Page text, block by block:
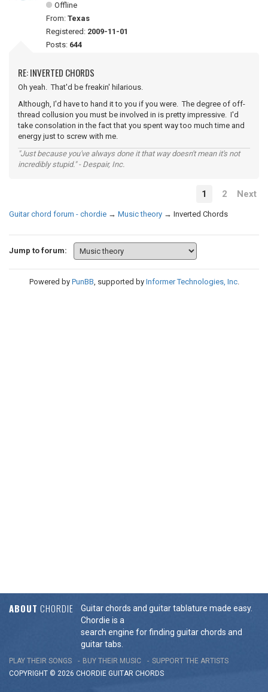
Offline
From: Texas
Registered: 2009-11-01
Posts: 644
RE: INVERTED CHORDS
Oh yeah. That'd be freakin' hilarious.
Although, I'd have to hand it to you if you were. The degree of off-
thread collusion you must be involved in is pretty impressive. I'd
take consolation in the fact that you spent way too much time and
energy just to screw with me.
"Just because you've always done it that way doesn't mean it's not
incredibly stupid." - Despair, Inc.
1 2 Next
Guitar chord forum - chordie → Music theory → Inverted Chords
Jump to forum:
Powered by PunBB, supported by Informer Technologies, Inc.
ABOUT CHORDIE
Guitar chords and guitar tablature made easy.
Chordie is a
search engine for finding guitar chords and
guitar tabs.
PLAY THEIR SONGS BUY THEIR MUSIC
SUPPORT THE ARTISTS
COPYRIGHT © 2026 CHORDIE GUITAR CHORDS